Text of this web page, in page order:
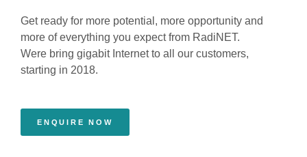
Get ready for more potential, more opportunity and
more of everything you expect from RadiNET.
Were bring gigabit Internet to all our customers,
starting in 2018.
ENQUIRE NOW